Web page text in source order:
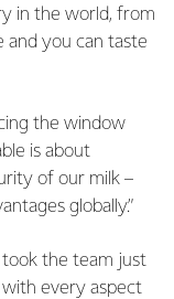
in the world, from
and you can taste
the window
is about
of our milk –
globally.”
took the team just
every aspect